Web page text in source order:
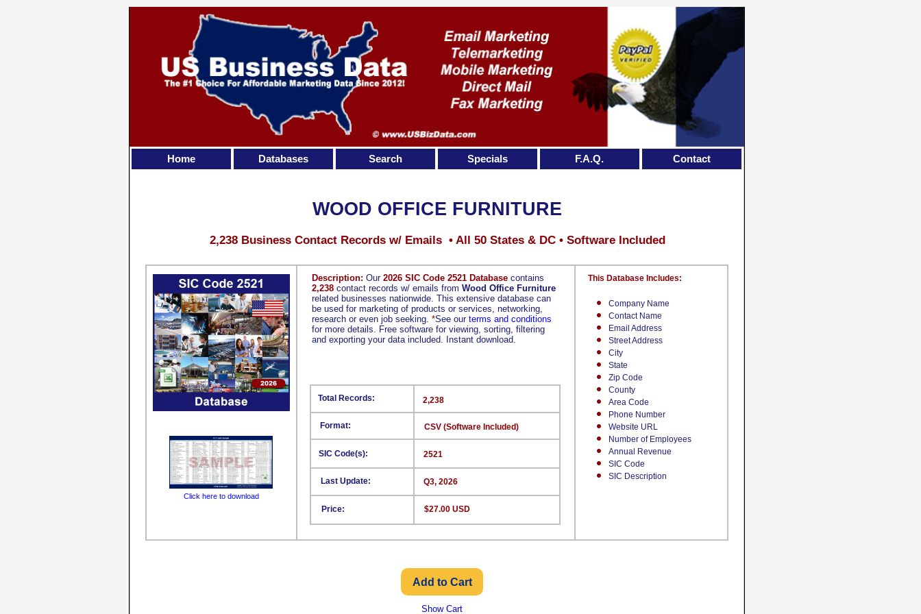
Description: Our 2026 SIC Code 2521 Database contains
2,238 contact records w/ emails from Wood Office Furniture
related businesses nationwide. This extensive database can
be used for marketing of products or services, networking,
research or even job seeking. *See our terms and conditions
for more details. Free software for viewing, sorting, filtering
and exporting your data included. Instant download.
Company Name
Contact Name
Email Address
Street Address
City
State
Zip Code
County
Area Code
Phone Number
Website URL
Number of Employees
Annual Revenue
SIC Code
SIC Description
This Database Includes:
Format:
SIC Code(s):
Last Update:
Price:
2,238
CSV (Software Included)
2521
Q3, 2026
$27.00 USD
Total Records:
WOOD OFFICE FURNITURE
2,238 Business Contact Records w/ Emails • All 50 States & DC • Software Included
Click here to download
Show Cart
Home Databases Search Specials F.A.Q. Contact